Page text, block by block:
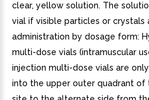
clear, yellow solution. The
vial if visible particles or crystals
administration by dosage form:
multi-dose vials (intramuscular
injection multi-dose vials are
into the upper outer quadrant of